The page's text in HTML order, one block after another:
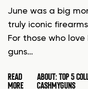
June was a big
truly iconic
For those who
guns…
READ
MORE
ABOUT: TOP 5
CASHMYGUNS